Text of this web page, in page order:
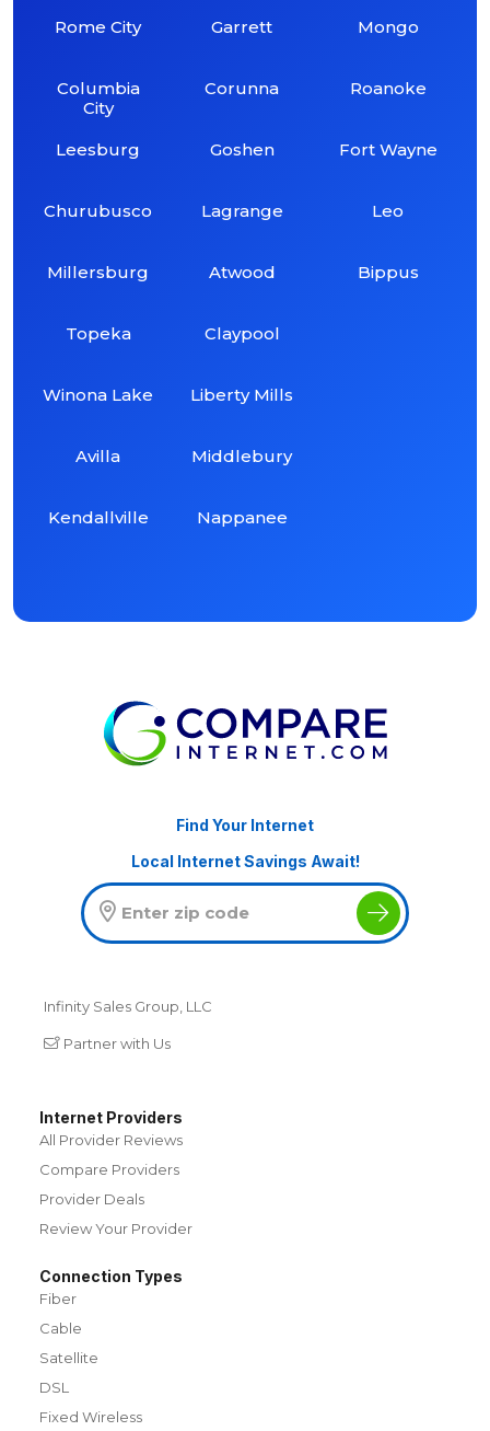
Rome City
Columbia
City
Leesburg
Churubusco
Millersburg
Topeka
Winona Lake
Avilla
Kendallville
Garrett
Corunna
Goshen
Lagrange
Atwood
Claypool
Liberty Mills
Middlebury
Nappanee
Mongo
Roanoke
Fort Wayne
Leo
Bippus
Find Your Internet
Local Internet Savings Await!
Infinity Sales Group, LLC
Partner with Us
Internet Providers
All Provider Reviews
Compare Providers
Provider Deals
Review Your Provider
Connection Types
Fiber
Cable
Satellite
DSL
Fixed Wireless